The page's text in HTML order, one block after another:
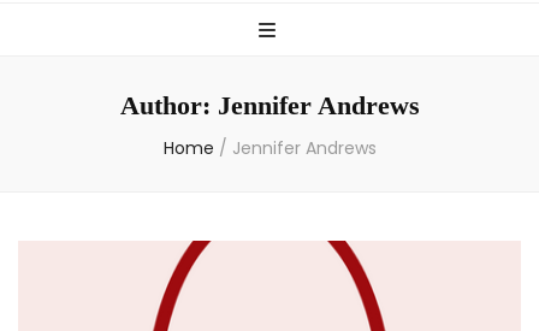
Author: Jennifer Andrews
Home / Jennifer Andrews